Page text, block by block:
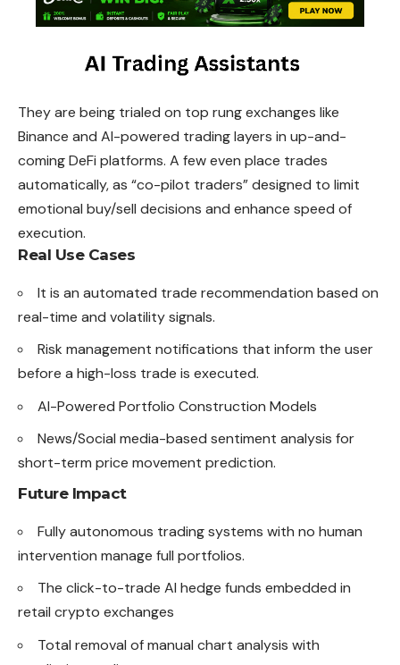
They are being trialed on top rung exchanges like
Binance and AI-powered trading layers in up-and-
coming DeFi platforms. A few even place trades
automatically, as “co-pilot traders” designed to limit
emotional buy/sell decisions and enhance speed of
execution.
Real Use Cases
It is an automated trade recommendation based on
real-time and volatility signals.
Risk management notifications that inform the user
before a high-loss trade is executed.
AI-Powered Portfolio Construction Models
News/Social media-based sentiment analysis for
short-term price movement prediction.
Future Impact
Fully autonomous trading systems with no human
intervention manage full portfolios.
The click-to-trade AI hedge funds embedded in
retail crypto exchanges
Total removal of manual chart analysis with